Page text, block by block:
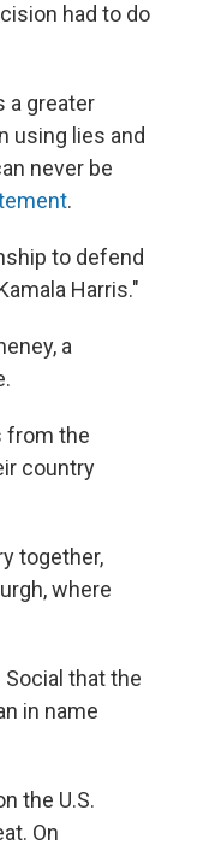
had to do
a greater
using lies and
never be
.
to defend
Harris."
a
from the
country
together,
where
Social that the
in name
the U.S.
On